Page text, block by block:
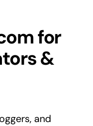
for
&
and